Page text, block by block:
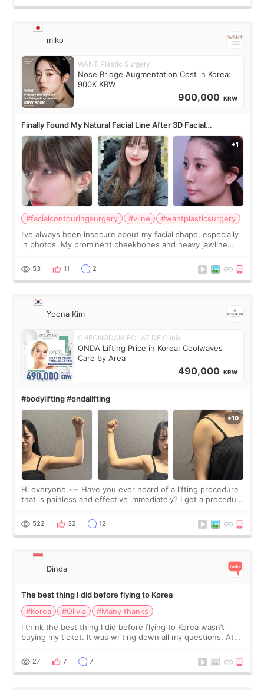
miko
WANT Plastic Surgery
Nose Bridge Augmentation Cost in Korea:
900K KRW
900,000 KRW
Finally Found My Natural Facial Line After 3D Facial
Contouring + Fat Grafting ✨
#facialcontouringsurgery #vline
#wantplasticsurgery
I’ve always been insecure about my facial shape, especially
in photos. My prominent cheekbones and heavy jawline
balanced appearance. Since f
53 11 2
Yoona Kim
CHEONGDAM ECLAT DE Clinic
ONDA Lifting Price in Korea: Coolwaves
Care by Area
490,000 KRW
#bodylifting #ondalifting
Hi everyone,~~ Have you ever heard of a lifting procedure
that is painless and effective immediately? I got a procedure
since I work as a
522 32 12
Dinda
The best thing I did before flying to Korea
#Korea
#Olivia
#Many thanks
I think the best thing I did before flying to Korea wasn’t
buying my ticket. It was writing down all my questions. At
too much… wkwkwk
27 7 7